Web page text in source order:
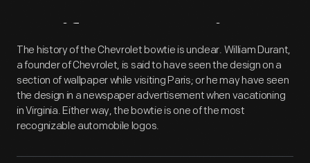
Artifact Overview
The history of the Chevrolet bowtie is unclear. William Durant,
a founder of Chevrolet, is said to have seen the design on a
section of wallpaper while visiting Paris; or he may have seen
the design in a newspaper advertisement when vacationing
in Virginia. Either way, the bowtie is one of the most
recognizable automobile logos.